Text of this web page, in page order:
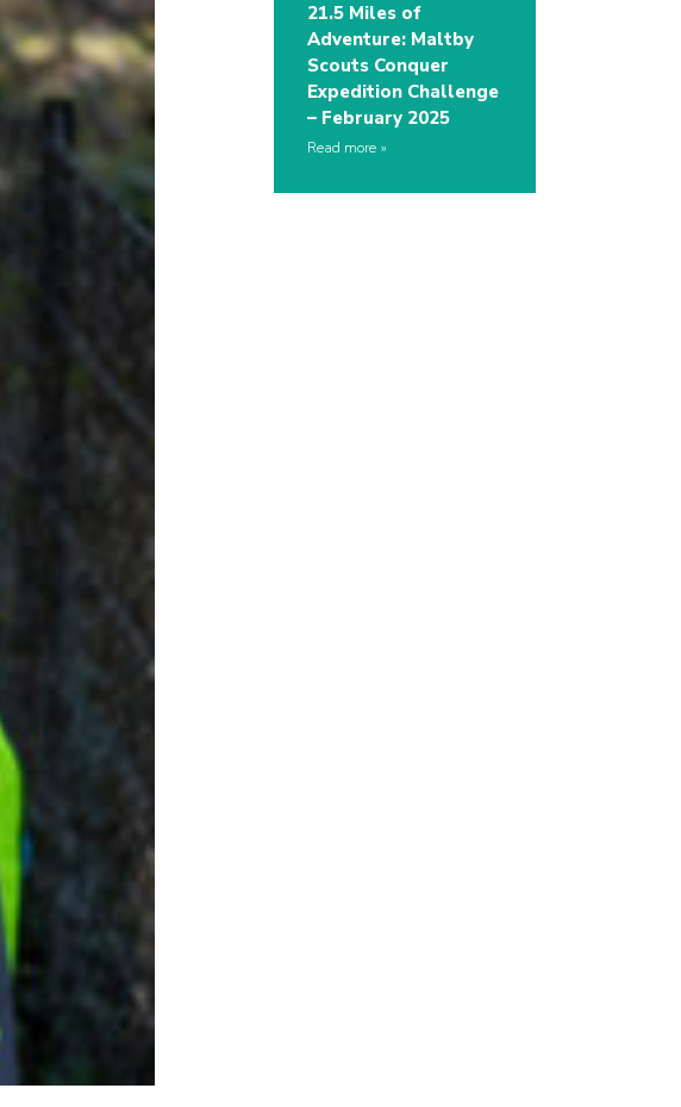
21.5 Miles of
Adventure: Maltby
Scouts Conquer
Expedition Challenge
– February 2025
Read more